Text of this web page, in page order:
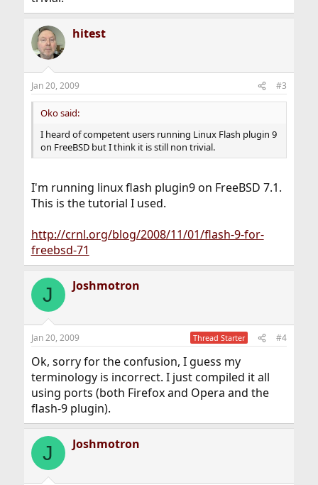
hitest
Jan 20, 2009 #3
Oko said:
I heard of competent users running Linux Flash plugin 9
on FreeBSD but I think it is still non trivial.
I'm running linux flash plugin9 on FreeBSD 7.1.
This is the tutorial I used.
http://crnl.org/blog/2008/11/01/flash-9-for-
freebsd-71
J Joshmotron
Jan 20, 2009 Thread Starter #4
Ok, sorry for the confusion, I guess my
terminology is incorrect. I just compiled it all
using ports (both Firefox and Opera and the
flash-9 plugin).
J Joshmotron